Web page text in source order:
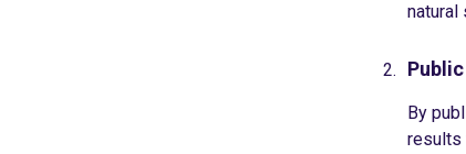
natural
By
results